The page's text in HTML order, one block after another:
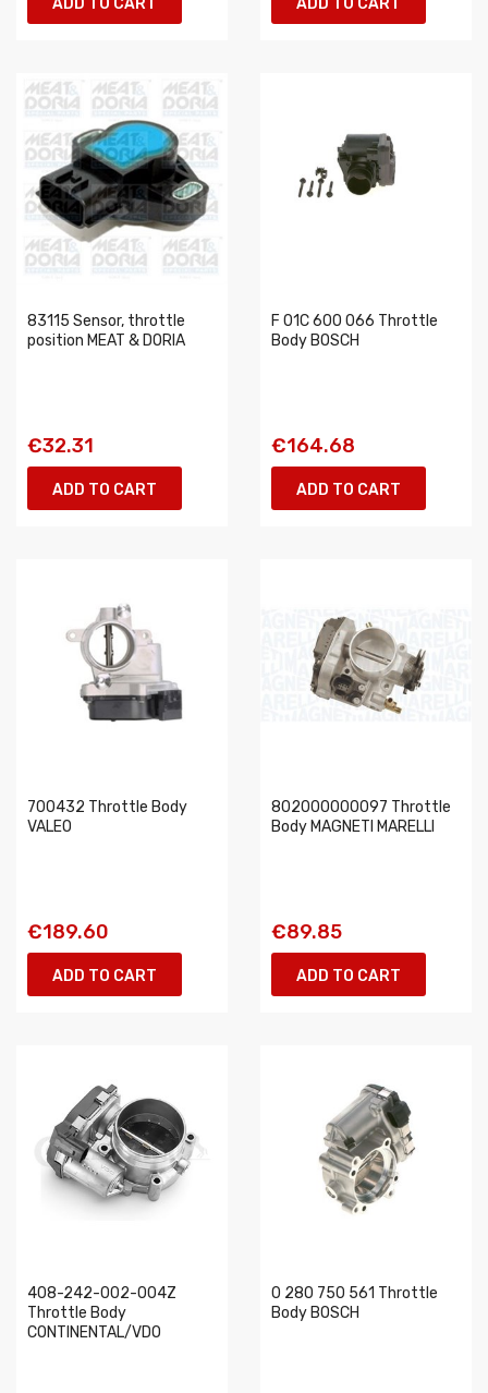
ADD TO CART ADD TO CART
83115 Sensor, throttle
position MEAT & DORIA
€32.31
ADD TO CART
F 01C 600 066 Throttle
Body BOSCH
€164.68
ADD TO CART
700432 Throttle Body
VALEO
€189.60
ADD TO CART
802000000097 Throttle
Body MAGNETI MARELLI
€89.85
ADD TO CART
408-242-002-004Z
Throttle Body
CONTINENTAL/VDO
0 280 750 561 Throttle
Body BOSCH